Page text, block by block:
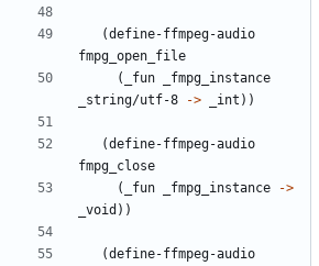
(define-ffmpeg-audio
fmpg_open_file
(
_fun
_fmpg_instance
_string/utf-8
-> _int ) )
(define-ffmpeg-audio
fmpg_close
(
_fun _fmpg_instance
->
_void ) )
(define-ffmpeg-audio